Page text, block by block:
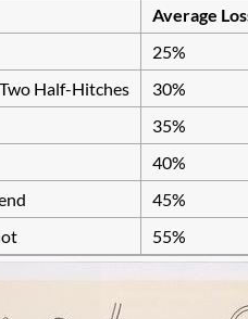
Average
25%
Half-Hitches
30%
35%
40%
45%
55%